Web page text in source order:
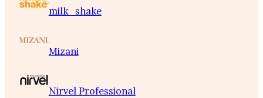
milk_shake
Mizani
Nirvel Professional